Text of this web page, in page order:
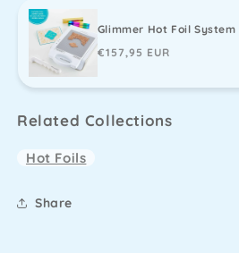
Glimmer Hot Foil System
Regular
€157,95 EUR
Related Collections
Hot Foils
Share